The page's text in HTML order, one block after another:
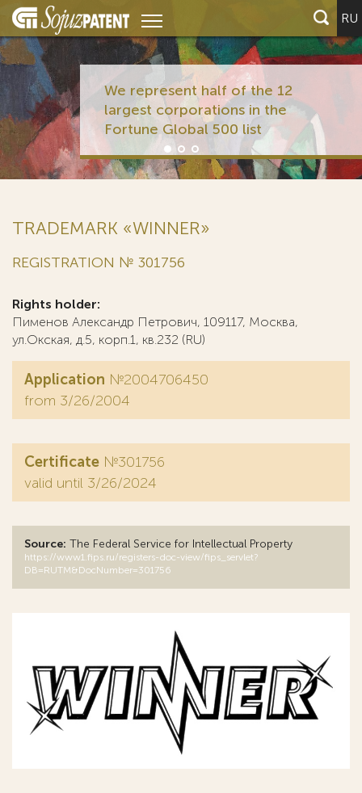
RU
We represent half of the 12
largest corporations in the
Fortune Global 500 list
TRADEMARK «WINNER»
REGISTRATION № 301756
Rights holder:
Пименов Александр Петрович, 109117, Москва,
ул.Окская, д.5, корп.1, кв.232 (RU)
Application №2004706450
from 3/26/2004
Certificate №301756
valid until 3/26/2024
Source: The Federal Service for Intellectual Property
https://www1.fips.ru/registers-doc-view/fips_servlet?
DB=RUTM&DocNumber=301756